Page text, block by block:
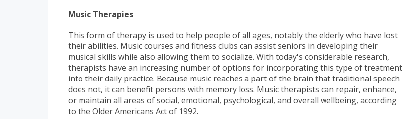
Music Therapies
This form of therapy is used to help people of all ages, notably the elderly who have lost
their abilities. Music courses and fitness clubs can assist seniors in developing their
musical skills while also allowing them to socialize. With today's considerable research,
therapists have an increasing number of options for incorporating this type of treatment
into their daily practice. Because music reaches a part of the brain that traditional speech
does not, it can benefit persons with memory loss. Music therapists can repair, enhance,
or maintain all areas of social, emotional, psychological, and overall wellbeing, according
to the Older Americans Act of 1992.